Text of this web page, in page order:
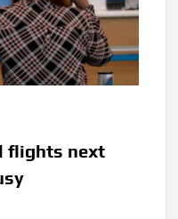
flights next